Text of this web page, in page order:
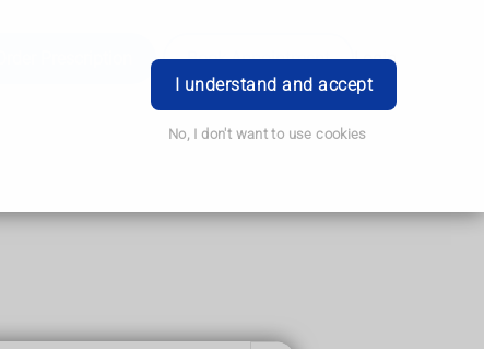
I understand and accept
No, I don't want to use cookies
Book Appointment Login